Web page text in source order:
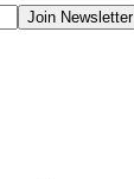
Join Newsletter